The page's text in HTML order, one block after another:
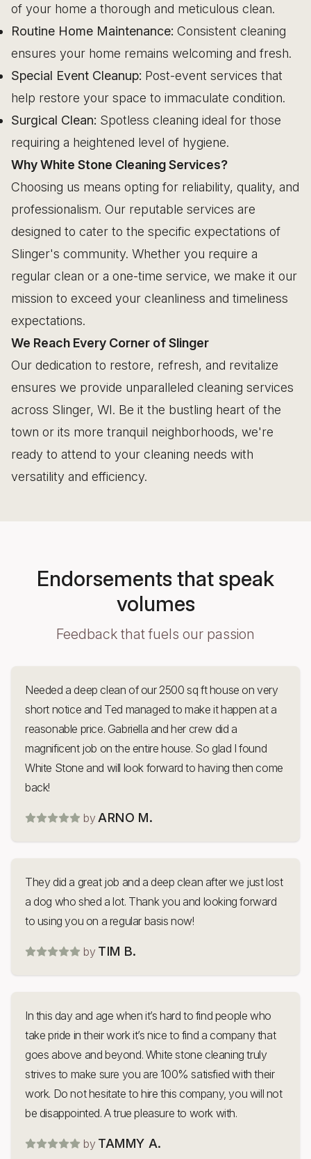
of your home a thorough and meticulous clean.
Routine Home Maintenance: Consistent cleaning
ensures your home remains welcoming and fresh.
Special Event Cleanup: Post-event services that
help restore your space to immaculate condition.
Surgical Clean: Spotless cleaning ideal for those
requiring a heightened level of hygiene.
Why White Stone Cleaning Services?
Choosing us means opting for reliability, quality, and
professionalism. Our reputable services are
designed to cater to the specific expectations of
Slinger's community. Whether you require a
regular clean or a one-time service, we make it our
mission to exceed your cleanliness and timeliness
expectations.
We Reach Every Corner of Slinger
Our dedication to restore, refresh, and revitalize
ensures we provide unparalleled cleaning services
across Slinger, WI. Be it the bustling heart of the
town or its more tranquil neighborhoods, we're
ready to attend to your cleaning needs with
versatility and efficiency.
Endorsements that speak
volumes
Feedback that fuels our passion
Needed a deep clean of our 2500 sq ft house on very
short notice and Ted managed to make it happen at a
reasonable price. Gabriella and her crew did a
magnificent job on the entire house. So glad I found
White Stone and will look forward to having then come
back!
by ARNO M.
They did a great job and a deep clean after we just lost
a dog who shed a lot. Thank you and looking forward
to using you on a regular basis now!
by TIM B.
In this day and age when it’s hard to find people who
take pride in their work it’s nice to find a company that
goes above and beyond. White stone cleaning truly
strives to make sure you are 100% satisfied with their
work. Do not hesitate to hire this company, you will not
be disappointed. A true pleasure to work with.
by TAMMY A.